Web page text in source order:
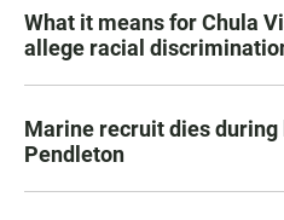
What it means for Chula
allege racial
Marine recruit dies during
Pendleton